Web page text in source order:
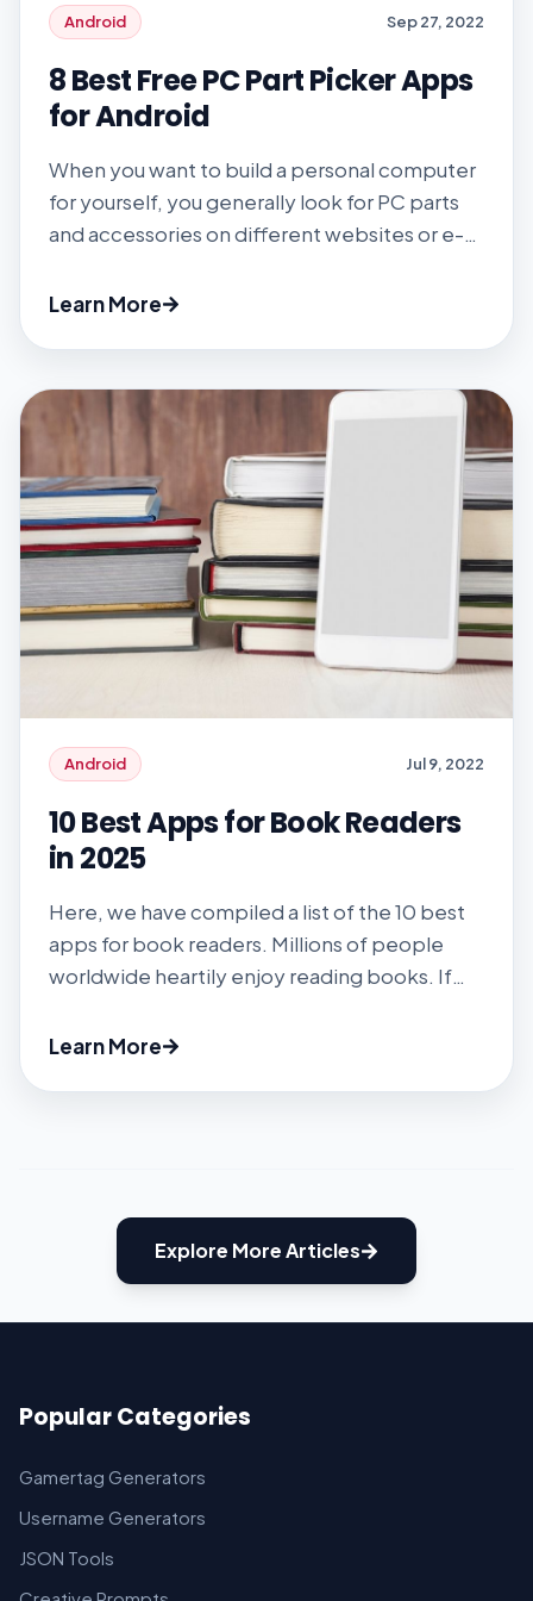
Android Sep 27, 2022
8 Best Free PC Part Picker Apps
for Android
When you want to build a personal computer
for yourself, you generally look for PC parts
and accessories on different websites or e-
consuming and irritating. Then, let the PC
and e-commerce platforms, download the
PC part picker […]
Learn More
Android Jul 9, 2022
10 Best Apps for Book Readers
in 2025
Here, we have compiled a list of the 10 best
apps for book readers. Millions of people
worldwide heartily enjoy reading books. If
that you haven’t found the right book to
Learn More
Explore More Articles
Popular Categories
Gamertag Generators
Username Generators
JSON Tools